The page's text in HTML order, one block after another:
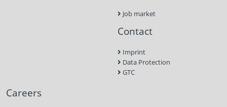
Job market
Contact
Imprint
Data Protection
GTC
Careers